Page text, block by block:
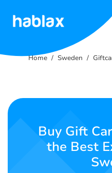
Pricing
Contact
Home Sweden
Buy Gift
the Best